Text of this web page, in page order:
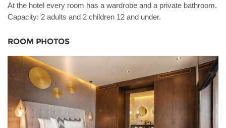
At the hotel every room has a wardrobe and a private bathroom.
Capacity: 2 adults and 2 children 12 and under.
ROOM PHOTOS